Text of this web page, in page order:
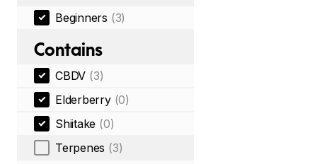
Beginners (3)
Contains
CBDV (3)
Elderberry (0)
Shiitake (0)
Terpenes (3)